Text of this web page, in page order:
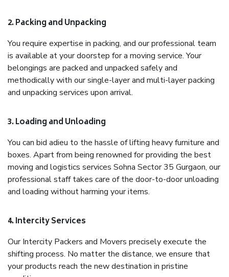
2. Packing and Unpacking
You require expertise in packing, and our professional team
is available at your doorstep for a moving service. Your
belongings are packed and unpacked safely and
methodically with our single-layer and multi-layer packing
and unpacking services upon arrival.
3. Loading and Unloading
You can bid adieu to the hassle of lifting heavy furniture and
boxes. Apart from being renowned for providing the best
moving and logistics services Sohna Sector 35 Gurgaon, our
professional staff takes care of the door-to-door unloading
and loading without harming your items.
4. Intercity Services
Our Intercity Packers and Movers precisely execute the
shifting process. No matter the distance, we ensure that
your products reach the new destination in pristine